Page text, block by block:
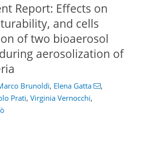
Report: Effects on
and cells
of two bioaerosol
aerosolization of
Brunoldi, Elena Gatta
,
Prati, Virginia Vernocchi,